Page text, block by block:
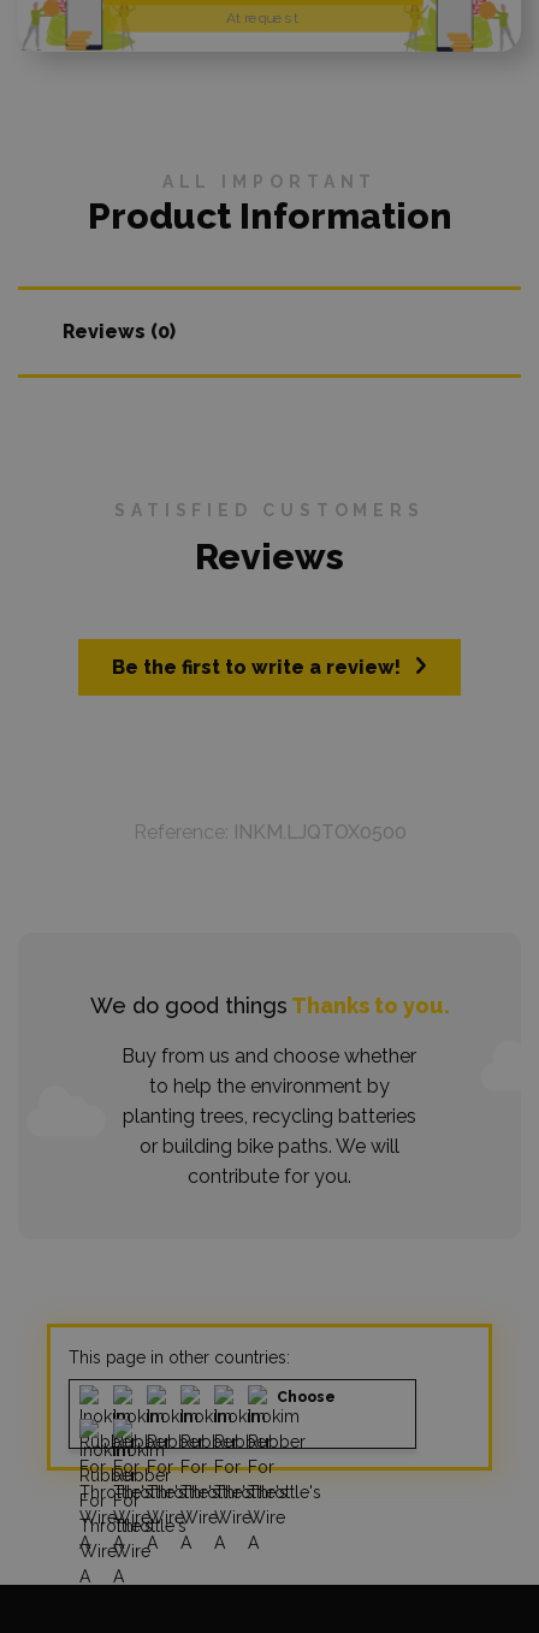
At request
ALL IMPORTANT
Product Information
Reviews (0)
SATISFIED CUSTOMERS
Reviews
Be the first to write a review!
Reference: INKM.LJQTOX0500
We do good things Thanks to you.
Buy from us and choose whether
to help the environment by
planting trees, recycling batteries
or building bike paths. We will
contribute for you.
This page in other countries:
Choose